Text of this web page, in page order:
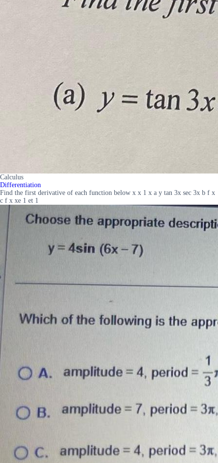
Calculus
Differentiation
Find the first derivative of each function below x x 1 x a y tan 3x sec 3x b f x
c f x xe 1 et 1